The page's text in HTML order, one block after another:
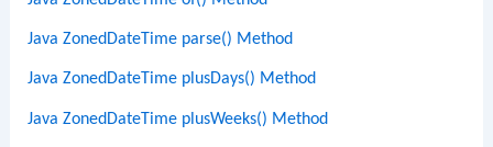
Java ZonedDateTime parse() Method
Java ZonedDateTime plusDays() Method
Java ZonedDateTime plusWeeks() Method